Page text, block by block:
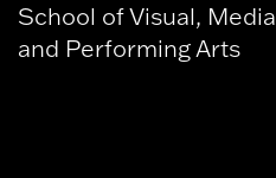
School of Visual, Media
and Performing Arts